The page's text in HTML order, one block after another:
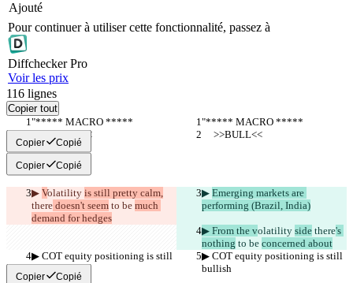
Ajouté
Pour continuer à utiliser cette fonctionnalité, passez à
DiffcheckerPro
Voir les prix
116 lignes
Copier tout
"***** MACRO *****
"***** MACRO *****
     >>BULL<<
     >>BULL<<
Copier Copié
Copier Copié
▶︎ Volatility is still pretty calm,
there doesn't seem to be much
demand for hedges
▶︎ Emerging markets are
performing (Brazil, India)
▶︎ From the volatility side there's
nothing to be concerned about
▶︎ COT equity positioning is still
bullish
▶︎ COT equity positioning is still
bullish
Copier Copié